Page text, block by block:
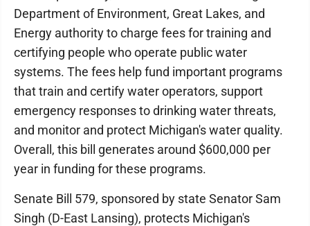
Department of Environment, Great Lakes, and
Energy authority to charge fees for training and
certifying people who operate public water
systems. The fees help fund important programs
that train and certify water operators, support
emergency responses to drinking water threats,
and monitor and protect Michigan's water quality.
Overall, this bill generates around $600,000 per
year in funding for these programs.
Senate Bill 579, sponsored by state Senator Sam
Singh (D-East Lansing), protects Michigan's